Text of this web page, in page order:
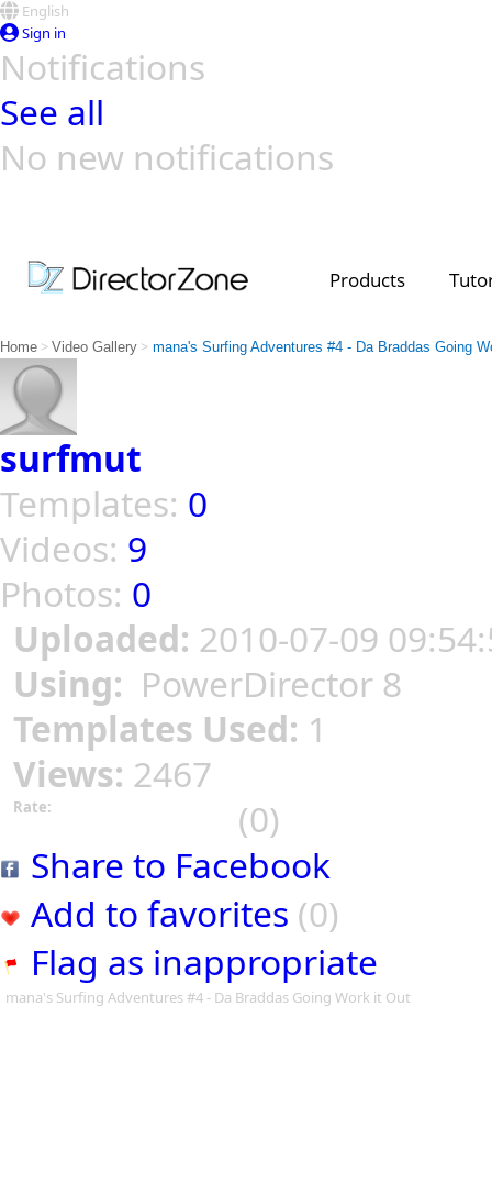
English
Sign in
Notifications
See all
No new notifications
Products
Home > Video Gallery > mana's Surfing Adventures #4 - Da Braddas Going
surfmut
Templates: 0
Videos: 9
Photos: 0
Uploaded: 2010-07-09
Using: PowerDirector 8
Templates Used: 1
Views: 2467
Rate:
(0)
Share to Facebook
Add to favorites (0)
Flag as inappropriate
mana's Surfing Adventures #4 - Da Braddas Going Work it Out